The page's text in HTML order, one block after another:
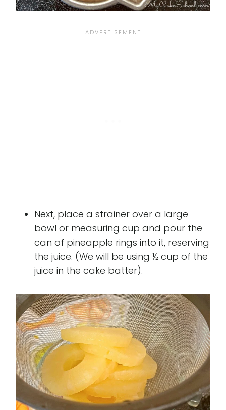
Next, place a strainer over a large
bowl or measuring cup and pour the
can of pineapple rings into it, reserving
the juice. (We will be using ½ cup of the
juice in the cake batter).